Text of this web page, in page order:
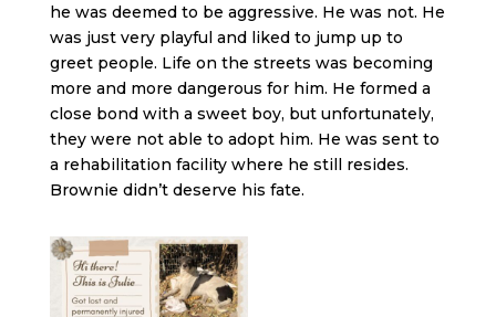
he was deemed to be aggressive. He was not. He
was just very playful and liked to jump up to
greet people. Life on the streets was becoming
more and more dangerous for him. He formed a
close bond with a sweet boy, but unfortunately,
they were not able to adopt him. He was sent to
a rehabilitation facility where he still resides.
Brownie didn’t deserve his fate.